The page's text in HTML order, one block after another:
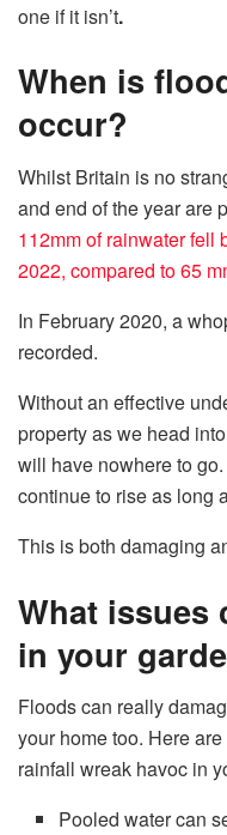
one if it isn’t.
When is
occur?
Whilst Britain is no
and end of the year are
112mm of rainwater fell
2022, compared to 65
In February 2020, a
recorded.
Without an effective
property as we head
will have nowhere to
continue to rise as long
This is both damaging
What issues
in your
Floods can really
your home too. Here
rainfall wreak havoc in
Pooled water can